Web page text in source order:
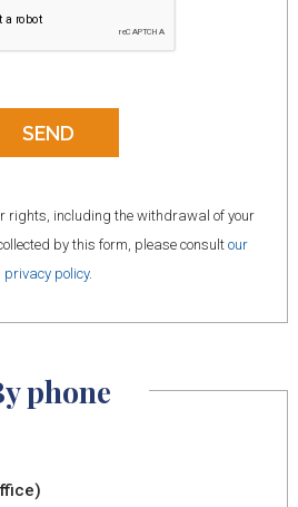
rights, including the withdrawal of your
by this form, please consultour
privacy policy.
phone